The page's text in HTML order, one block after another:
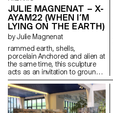
JULIE MAGNENAT – X-
AYAM22 (WHEN I’M
LYING ON THE EARTH)
by Julie Magnenat
rammed earth, shells,
porcelain Anchored and alien at
the same time, this sculpture
acts as an invitation to ground
ourselves between the realms
of the Earth and the realm of
the spiritual.